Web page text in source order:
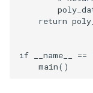
return
if __name__ ==
main()